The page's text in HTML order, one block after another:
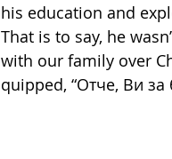
his education and
That is to say, he
with our family over
quipped, “Отче, Ви